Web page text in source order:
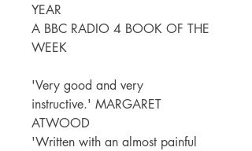
YEAR
A BBC RADIO 4 BOOK OF THE
WEEK
'Very good and very
instructive.' MARGARET
ATWOOD
'Written with an almost painful